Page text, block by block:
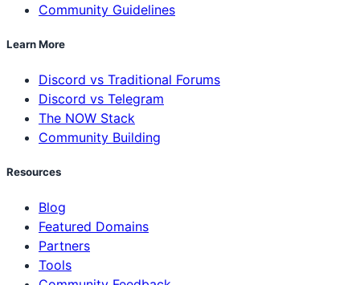
Community Guidelines
Learn More
Discord vs Traditional Forums
Discord vs Telegram
The NOW Stack
Community Building
Resources
Blog
Featured Domains
Partners
Tools